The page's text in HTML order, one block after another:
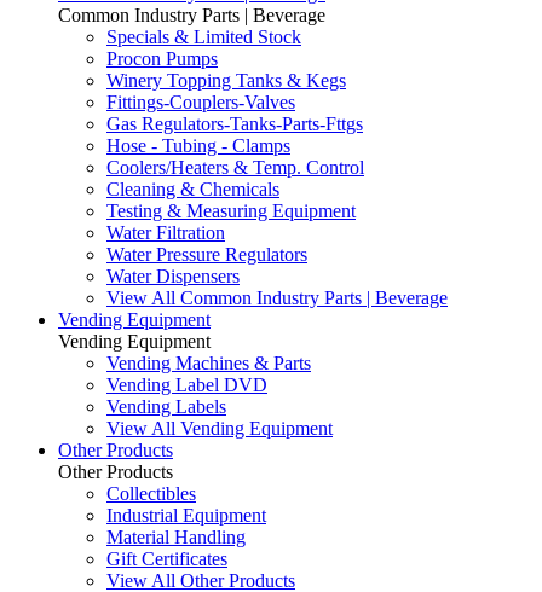
Common Industry Parts | Beverage
Specials & Limited Stock
Procon Pumps
Winery Topping Tanks & Kegs
Fittings-Couplers-Valves
Gas Regulators-Tanks-Parts-Fttgs
Hose - Tubing - Clamps
Coolers/Heaters & Temp. Control
Cleaning & Chemicals
Testing & Measuring Equipment
Water Filtration
Water Pressure Regulators
Water Dispensers
View All Common Industry Parts | Beverage
Vending Equipment
Vending Equipment
Vending Machines & Parts
Vending Label DVD
Vending Labels
View All Vending Equipment
Other Products
Other Products
Collectibles
Industrial Equipment
Material Handling
Gift Certificates
View All Other Products